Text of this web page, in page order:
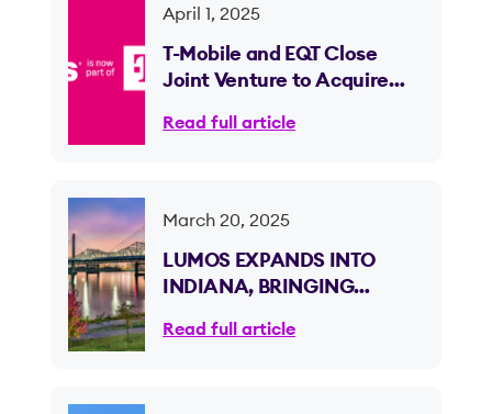
April 1, 2025
T-Mobile and EQT Close
Joint Venture to Acquire
Internet Access
Read full article
March 20, 2025
LUMOS EXPANDS INTO
INDIANA, BRINGING
OPTIC INTERNET TO CLARK
Read full article